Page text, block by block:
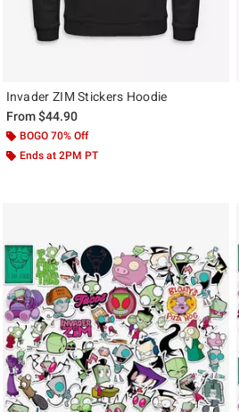
Invader ZIM Stickers Hoodie
From$44.90
BOGO 70% Off
Ends at 2PM PT